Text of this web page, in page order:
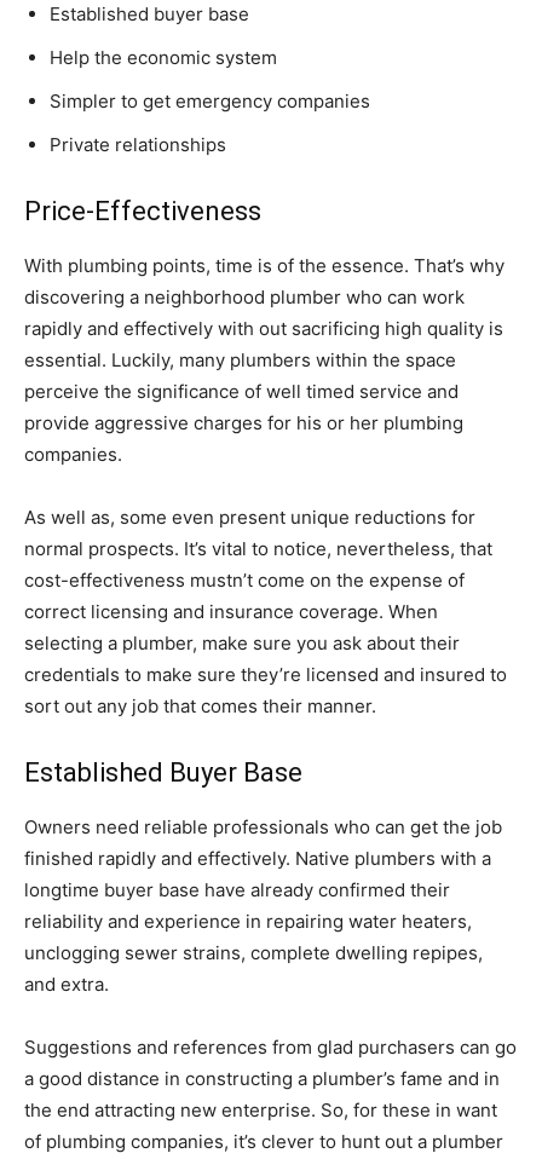
Established buyer base
Help the economic system
Simpler to get emergency companies
Private relationships
Price-Effectiveness
With plumbing points, time is of the essence. That’s why
discovering a neighborhood plumber who can work
rapidly and effectively with out sacrificing high quality is
essential. Luckily, many plumbers within the space
perceive the significance of well timed service and
provide aggressive charges for his or her plumbing
companies.
As well as, some even present unique reductions for
normal prospects. It’s vital to notice, nevertheless, that
cost-effectiveness mustn’t come on the expense of
correct licensing and insurance coverage. When
selecting a plumber, make sure you ask about their
credentials to make sure they’re licensed and insured to
sort out any job that comes their manner.
Established Buyer Base
Owners need reliable professionals who can get the job
finished rapidly and effectively. Native plumbers with a
longtime buyer base have already confirmed their
reliability and experience in repairing water heaters,
unclogging sewer strains, complete dwelling repipes,
and extra.
Suggestions and references from glad purchasers can go
a good distance in constructing a plumber’s fame and in
the end attracting new enterprise. So, for these in want
of plumbing companies, it’s clever to hunt out a plumber